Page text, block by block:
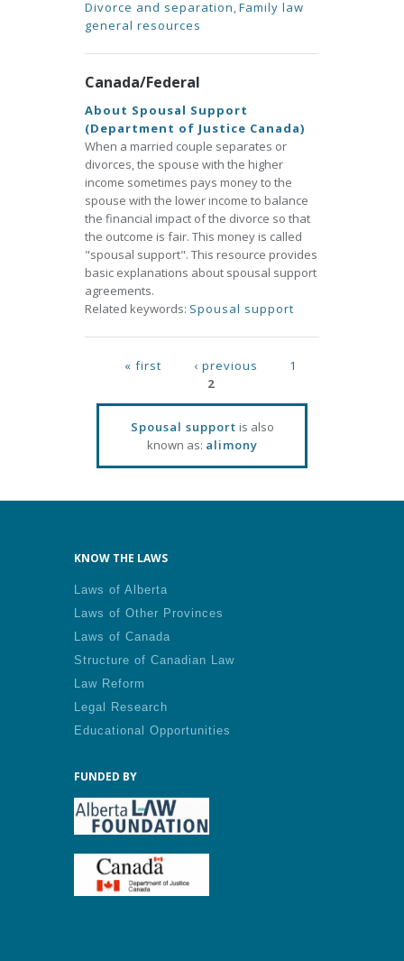
Divorce and separation,Family law
general resources
Canada/Federal
About Spousal Support
(Department of Justice Canada)
When a married couple separates or
divorces, the spouse with the higher
income sometimes pays money to the
spouse with the lower income to balance
the financial impact of the divorce so that
the outcome is fair. This money is called
"spousal support". This resource provides
basic explanations about spousal support
agreements.
Related keywords: Spousal support
Pages« first ‹ previous
1
2
Spousal support is also
known as: alimony
KNOW THE LAWS
Laws of Alberta
Laws of Other Provinces
Laws of Canada
Structure of Canadian Law
Law Reform
Legal Research
Educational Opportunities
FUNDED BY